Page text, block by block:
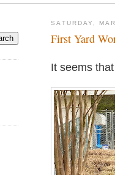
SATURDAY,
First Yard
It seems